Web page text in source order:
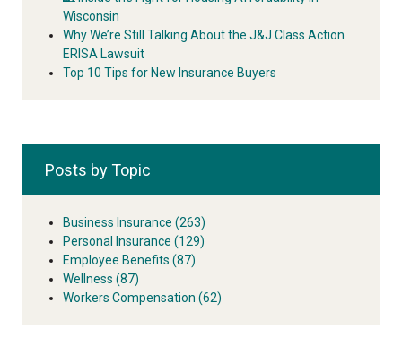
Wisconsin
Why We’re Still Talking About the J&J Class Action
ERISA Lawsuit
Top 10 Tips for New Insurance Buyers
Posts by Topic
Business Insurance (263)
Personal Insurance (129)
Employee Benefits (87)
Wellness (87)
Workers Compensation (62)